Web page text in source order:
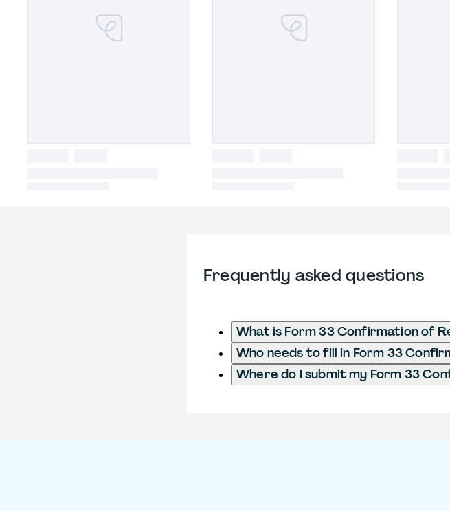
Frequently asked questions
What is Form 33 Confirmation of
Who needs to fill in Form 33
Where do I submit my Form 33